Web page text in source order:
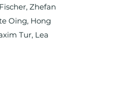
Zhefan
Oing, Hong
Tur, Lea